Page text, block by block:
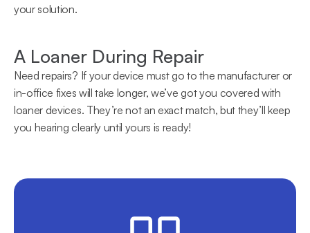
your solution.
A Loaner During Repair
Need repairs? If your device must go to the manufacturer or
in-office fixes will take longer, we’ve got you covered with
loaner devices. They’re not an exact match, but they’ll keep
you hearing clearly until yours is ready!